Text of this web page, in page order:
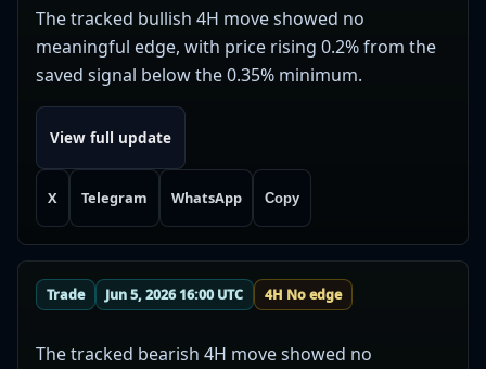
The tracked bullish 4H move showed no
meaningful edge, with price rising 0.2% from the
saved signal below the 0.35% minimum.
View full update
X Telegram WhatsApp Copy
Trade Jun 5, 2026 16:00 UTC 4H No edge
The tracked bearish 4H move showed no